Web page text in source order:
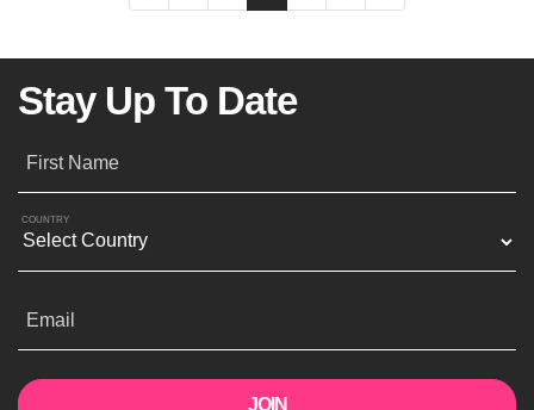
Stay Up To Date
First Name
COUNTRY
Email